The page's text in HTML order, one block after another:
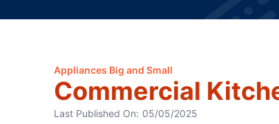
Appliances Big and Small
Commercial
Last Published On: 05/05/2025